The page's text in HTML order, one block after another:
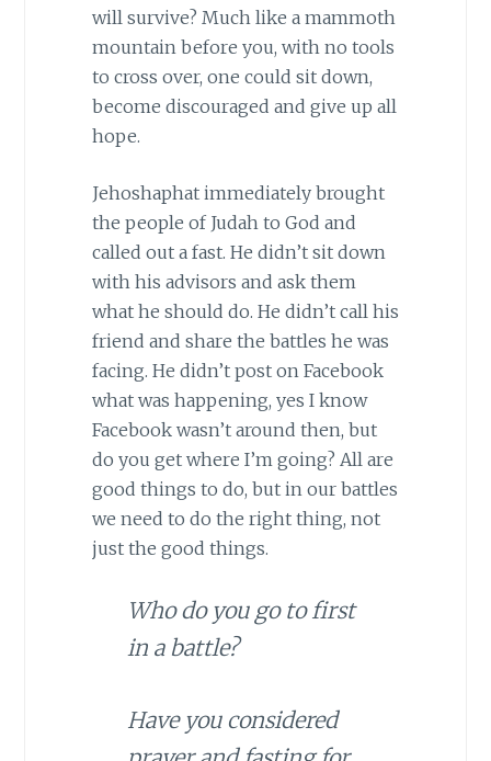
will survive? Much like a mammoth
mountain before you, with no tools
to cross over, one could sit down,
become discouraged and give up all
hope.
Jehoshaphat immediately brought
the people of Judah to God and
called out a fast. He didn’t sit down
with his advisors and ask them
what he should do. He didn’t call his
friend and share the battles he was
facing. He didn’t post on Facebook
what was happening, yes I know
Facebook wasn’t around then, but
do you get where I’m going? All are
good things to do, but in our battles
we need to do the right thing, not
just the good things.
Who do you go to first
in a battle?
Have you considered